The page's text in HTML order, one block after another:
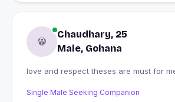
Chaudhary, 25
Male, Gohana
love and respect theses are must for
Single Male Seeking Companion